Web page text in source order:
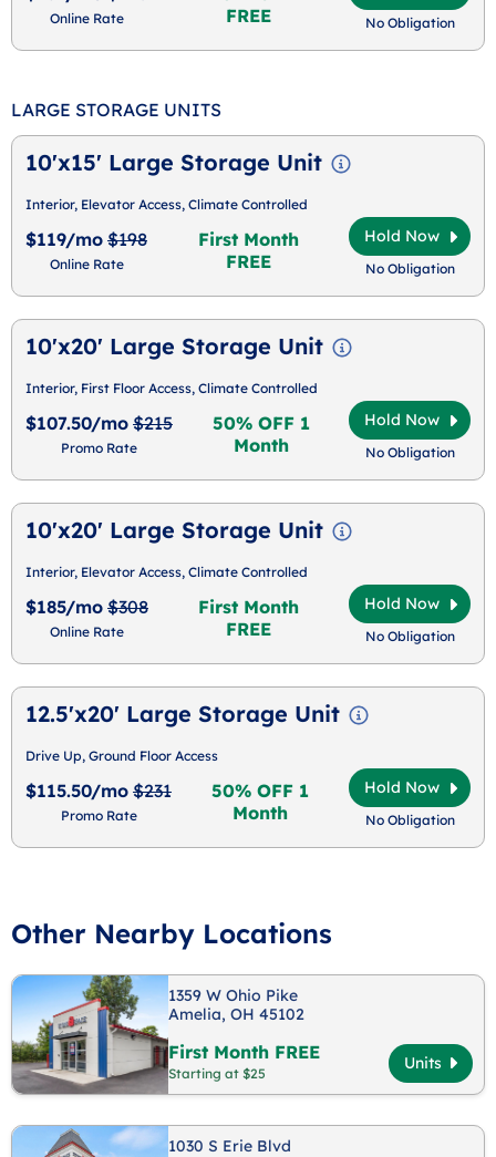
Online Rate
FREE
No Obligation
LARGE STORAGE UNITS
10'x15' Large Storage Unit
Interior, Elevator Access, Climate Controlled
$119/mo $198
Online Rate
First Month
FREE
Hold Now
No Obligation
10'x20' Large Storage Unit
Interior, First Floor Access, Climate Controlled
$107.50/mo $215
Promo Rate
50% OFF 1
Month
Hold Now
No Obligation
10'x20' Large Storage Unit
Interior, Elevator Access, Climate Controlled
$185/mo $308
Online Rate
First Month
FREE
Hold Now
No Obligation
12.5'x20' Large Storage Unit
Drive Up, Ground Floor Access
$115.50/mo $231
Promo Rate
50% OFF 1
Month
Hold Now
No Obligation
Other Nearby Locations
1359 W Ohio Pike
Amelia, OH 45102
First Month FREE
Starting at $25
Units
1030 S Erie Blvd